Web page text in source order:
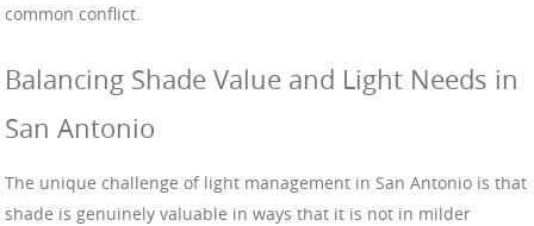
common conflict.
Balancing Shade Value and Light Needs in
San Antonio
The unique challenge of light management in San Antonio is that
shade is genuinely valuable in ways that it is not in milder